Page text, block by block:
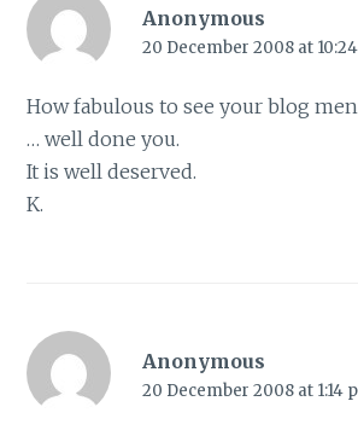
Anonymous
20 December 2008 at
How fabulous to see your blog
… well done you.
It is well deserved.
K.
Anonymous
20 December 2008 at 1:14